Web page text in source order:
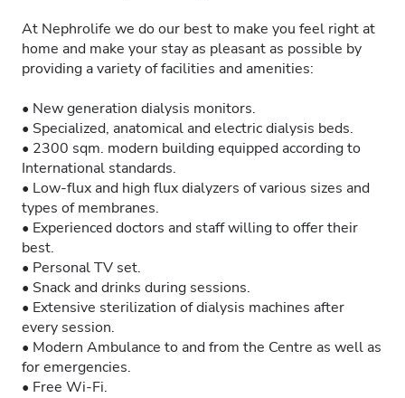
At Nephrolife we do our best to make you feel right at
home and make your stay as pleasant as possible by
providing a variety of facilities and amenities:
• New generation dialysis monitors.
• Specialized, anatomical and electric dialysis beds.
• 2300 sqm. modern building equipped according to
International standards.
• Low-flux and high flux dialyzers of various sizes and
types of membranes.
• Experienced doctors and staff willing to offer their
best.
• Personal TV set.
• Snack and drinks during sessions.
• Extensive sterilization of dialysis machines after
every session.
• Modern Ambulance to and from the Centre as well as
for emergencies.
• Free Wi-Fi.